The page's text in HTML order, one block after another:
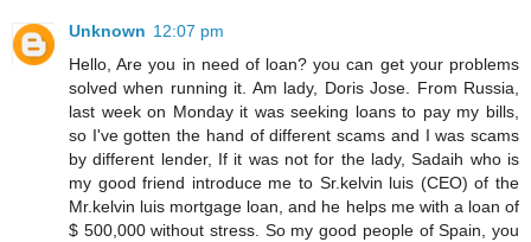
Unknown 12:07 pm
Hello, Are you in need of loan? you can get your problems
solved when running it. Am lady, Doris Jose. From Russia,
last week on Monday it was seeking loans to pay my bills,
so I've gotten the hand of different scams and I was scams
by different lender, If it was not for the lady, Sadaih who is
my good friend introduce me to Sr.kelvin luis (CEO) of the
Mr.kelvin luis mortgage loan, and he helps me with a loan of
$ 500,000 without stress. So my good people of Spain, you